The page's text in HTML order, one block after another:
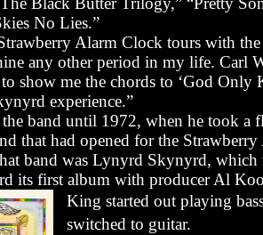
No Lies.”
Alarm Clock tours with
any other period in my life. Carl
show me the chords to ‘God Only
experience.”
band until 1972, when he took a
that had opened for the
band was Lynyrd Skynyrd, which
its first album with producer Al
King started out playing
switched to guitar.